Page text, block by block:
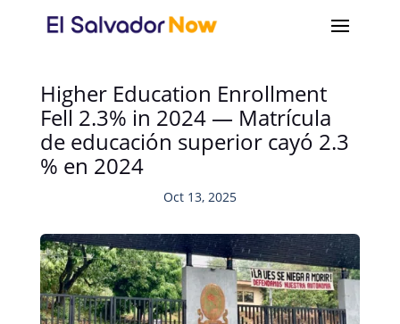
Higher Education Enrollment
Fell 2.3% in 2024 — Matrícula
de educación superior cayó 2.3
% en 2024
Oct 13, 2025